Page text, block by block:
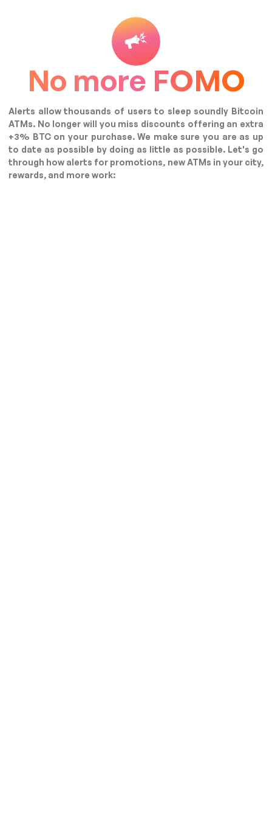
No more FOMO
Alerts allow thousands of users to sleep soundly Bitcoin
ATMs. No longer will you miss discounts offering an extra
+3% BTC on your purchase. We make sure you are as up
to date as possible by doing as little as possible. Let's go
through how alerts for promotions, new ATMs in your city,
rewards, and more work: